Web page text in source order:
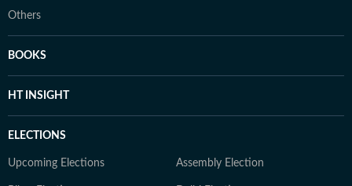
Others
BOOKS
HT INSIGHT
ELECTIONS
Upcoming Elections Assembly Election